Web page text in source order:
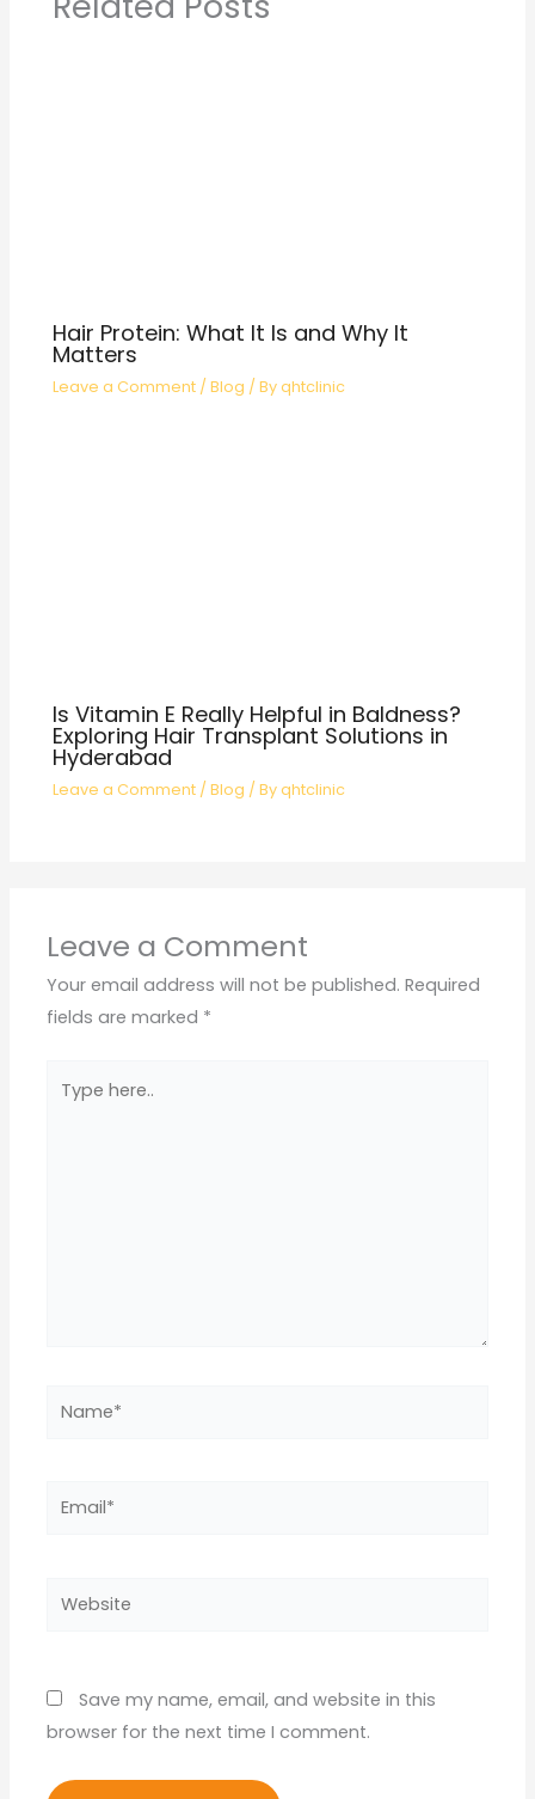
Hair Protein: What It Is and Why It
Matters
Leave a Comment /Blog / Byqhtclinic
Is Vitamin E Really Helpful in Baldness?
Exploring Hair Transplant Solutions in
Hyderabad
Leave a Comment /Blog / Byqhtclinic
Leave a Comment
Your email address will not be published. Required
fields are marked *
here..
Name*
Email*
Website
Save my name, email, and website in this
browser for the next time I comment.